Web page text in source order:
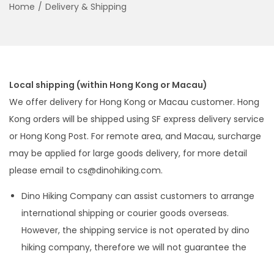
Home / Delivery & Shipping
Local shipping (within Hong Kong or Macau)
We offer delivery for Hong Kong or Macau customer. Hong
Kong orders will be shipped using SF express delivery service
or Hong Kong Post. For remote area, and Macau, surcharge
may be applied for large goods delivery, for more detail
please email to cs@dinohiking.com.
Dino Hiking Company can assist customers to arrange
international shipping or courier goods overseas.
However, the shipping service is not operated by dino
hiking company, therefore we will not guarantee the